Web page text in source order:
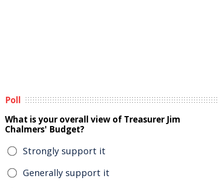
Poll
What is your overall view of Treasurer Jim
Chalmers' Budget?
Strongly support it
Generally support it